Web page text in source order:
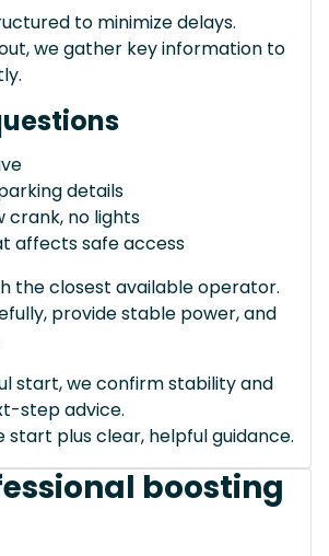
to minimize delays.
we gather key information to
details
crank, no lights
affects safe access
the closest available operator.
provide stable power, and
start, we confirm stability and
step advice.
start plus clear, helpful guidance.
boosting